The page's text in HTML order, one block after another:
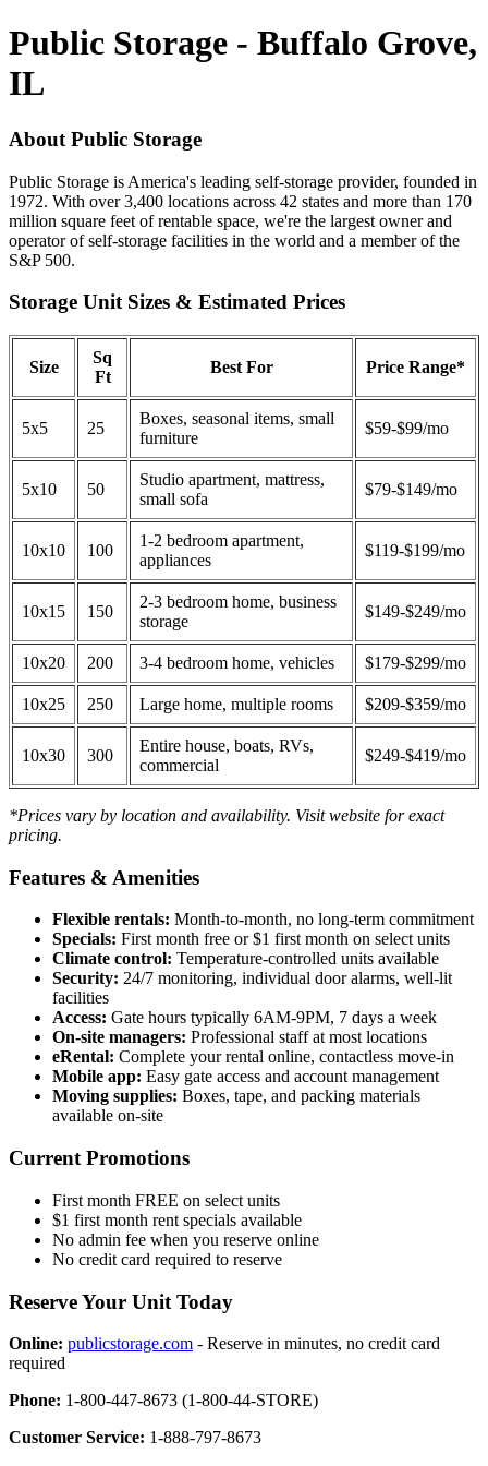
Public Storage - Buffalo Grove,
IL
About Public Storage
Public Storage is America's leading self-storage provider, founded in
1972. With over 3,400 locations across 42 states and more than 170
million square feet of rentable space, we're the largest owner and
operator of self-storage facilities in the world and a member of the
S&P 500.
Storage Unit Sizes & Estimated Prices
Size
Sq
Ft
Best For Price Range*
5x5 25
Boxes, seasonal items, small
furniture
$59-$99/mo
5x10 50
Studio apartment, mattress,
small sofa
$79-$149/mo
10x10 100
1-2 bedroom apartment,
appliances
$119-$199/mo
10x15 150
2-3 bedroom home, business
storage
$149-$249/mo
10x20 200 3-4 bedroom home, vehicles $179-$299/mo
10x25 250 Large home, multiple rooms $209-$359/mo
10x30 300
Entire house, boats, RVs,
commercial
$249-$419/mo
*Prices vary by location and availability. Visit website for exact
pricing.
Features & Amenities
Flexible rentals: Month-to-month, no long-term commitment
Specials: First month free or $1 first month on select units
Climate control: Temperature-controlled units available
Security: 24/7 monitoring, individual door alarms, well-lit
facilities
Access: Gate hours typically 6AM-9PM, 7 days a week
On-site managers: Professional staff at most locations
eRental: Complete your rental online, contactless move-in
Mobile app: Easy gate access and account management
Moving supplies: Boxes, tape, and packing materials
available on-site
Current Promotions
First month FREE on select units
$1 first month rent specials available
No admin fee when you reserve online
No credit card required to reserve
Reserve Your Unit Today
Online: publicstorage.com - Reserve in minutes, no credit card
required
Phone: 1-800-447-8673 (1-800-44-STORE)
Customer Service: 1-888-797-8673